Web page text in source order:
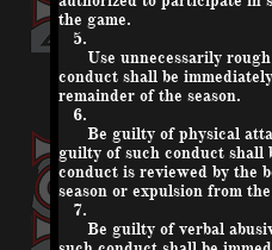
the game.
5.
Use unnecessarily rough
conduct shall be
remainder of the season.
6.
Be guilty of physical
guilty of such conduct shall
conduct is reviewed by the
season or expulsion from
7.
Be guilty of verbal